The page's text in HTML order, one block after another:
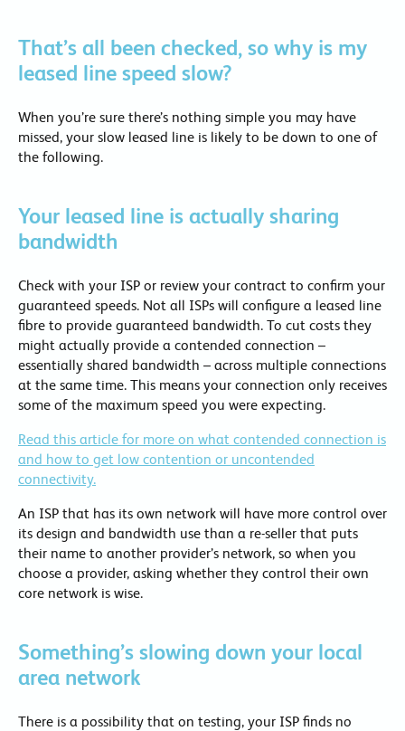
That’s all been checked, so why is my
leased line speed slow?
When you’re sure there’s nothing simple you may have
missed, your slow leased line is likely to be down to one of
the following.
Your leased line is actually sharing
bandwidth
Check with your ISP or review your contract to confirm your
guaranteed speeds. Not all ISPs will configure a leased line
fibre to provide guaranteed bandwidth. To cut costs they
might actually provide a contended connection –
essentially shared bandwidth – across multiple connections
at the same time. This means your connection only receives
some of the maximum speed you were expecting.
Read this article for more on what contended connection is
and how to get low contention or uncontended
connectivity.
An ISP that has its own network will have more control over
its design and bandwidth use than a re-seller that puts
their name to another provider’s network, so when you
choose a provider, asking whether they control their own
core network is wise.
Something’s slowing down your local
area network
There is a possibility that on testing, your ISP finds no